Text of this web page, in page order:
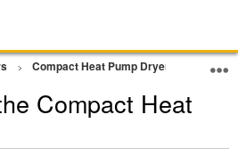
Compact Heat Pump Dryer
Compact Heat